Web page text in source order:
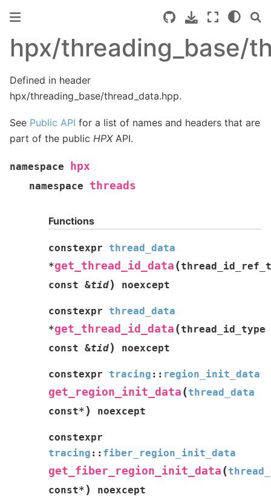
hpx/threading_base/
Defined in header
hpx/threading_base/thread_data.hpp.
See Public API for a list of names and headers that are
part of the public HPXAPI.
namespace hpx
namespace threads
Functions
constexpr
thread_data
*get_thread_id_data (
const &tid) noexcept
constexpr
thread_data
*get_thread_id_data (thread_id_type
const &tid) noexcept
constexpr tracing :: region_init_data
get_region_init_data (thread_data
const* ) noexcept
constexpr
tracing :: fiber_region_init_data
get_fiber_region_init_data (
const* ) noexcept